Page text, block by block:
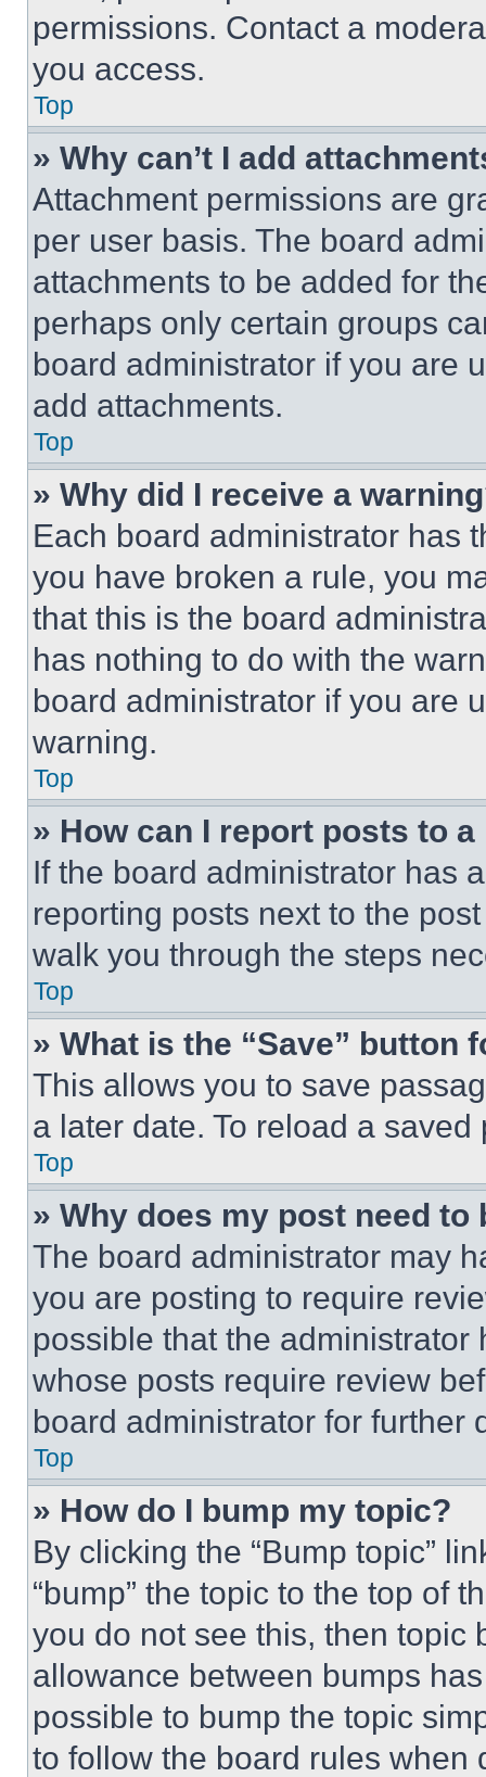
permissions. Contact a
you access.
Top
» Why can’t I add
Attachment permissions are
per user basis. The board
attachments to be added for
perhaps only certain groups
board administrator if you are
add attachments.
Top
» Why did I receive a
Each board administrator has
you have broken a rule, you
that this is the board
has nothing to do with the
board administrator if you are
warning.
Top
» How can I report posts to
If the board administrator has
reporting posts next to the
walk you through the steps
Top
» What is the “Save” button
This allows you to save
a later date. To reload a
Top
» Why does my post need to
The board administrator may
you are posting to require
possible that the
whose posts require review
board administrator for further
Top
» How do I bump my topic?
By clicking the “Bump topic”
“bump” the topic to the top of
you do not see this, then topic
allowance between bumps
possible to bump the topic
to follow the board rules when